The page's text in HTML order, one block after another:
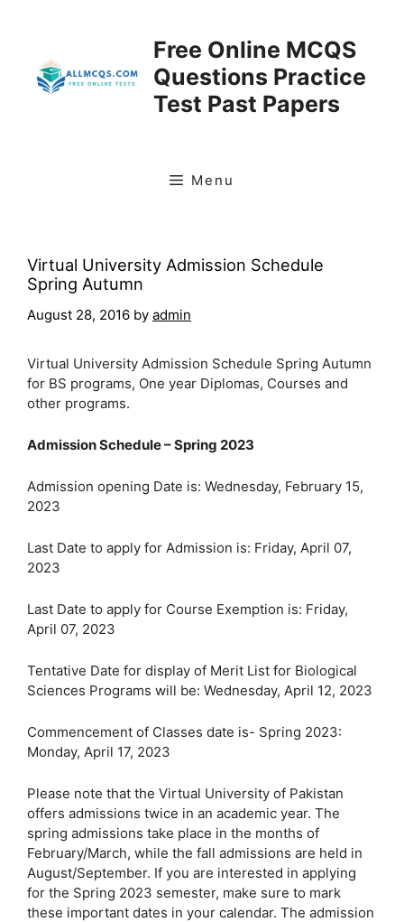
Free Online MCQS
Questions Practice
Test Past Papers
Menu
Virtual University Admission Schedule
Spring Autumn
August 28, 2016 by admin
Virtual University Admission Schedule Spring Autumn
for BS programs, One year Diplomas, Courses and
other programs.
Admission Schedule – Spring 2023
Admission opening Date is: Wednesday, February 15,
2023
Last Date to apply for Admission is: Friday, April 07,
2023
Last Date to apply for Course Exemption is: Friday,
April 07, 2023
Tentative Date for display of Merit List for Biological
Sciences Programs will be: Wednesday, April 12, 2023
Commencement of Classes date is- Spring 2023:
Monday, April 17, 2023
Please note that the Virtual University of Pakistan
offers admissions twice in an academic year. The
spring admissions take place in the months of
February/March, while the fall admissions are held in
August/September. If you are interested in applying
for the Spring 2023 semester, make sure to mark
these important dates in your calendar. The admission